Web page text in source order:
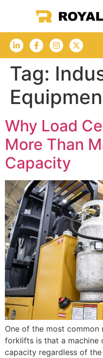
Tag:
Why Load
More Than
Capacity
One of the most common
forklifts is that a machine
capacity regardless of